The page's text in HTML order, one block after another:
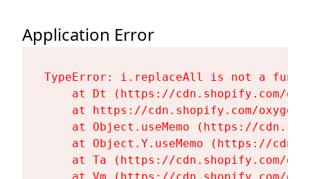
Application Error
TypeError: i.replaceAll is not a
at Dt (https://cdn.shopify.com/
at https://cdn.shopify.com/
at Object.useMemo (https://
at Object.Y.useMemo (https://
at Ta (https://cdn.shopify.com/